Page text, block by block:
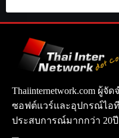
Thaiinternetwork.com ผู้
ซอฟต์แวร์และอุปกรณ์ไอ
ประสบการณ์มากกว่า 20ปี